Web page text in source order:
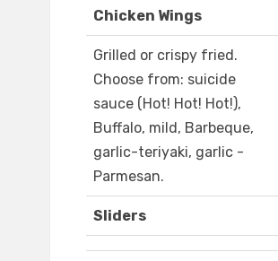
Chicken Wings
Grilled or crispy fried.
Choose from: suicide
sauce (Hot! Hot! Hot!),
Buffalo, mild, Barbeque,
garlic-teriyaki, garlic -
Parmesan.
Sliders